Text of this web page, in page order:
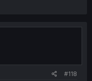
#118